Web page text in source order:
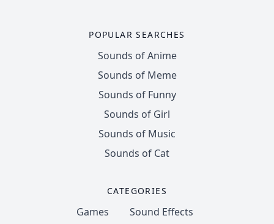
POPULAR SEARCHES
Sounds of Anime
Sounds of Meme
Sounds of Funny
Sounds of Girl
Sounds of Music
Sounds of Cat
CATEGORIES
Games
Sound Effects